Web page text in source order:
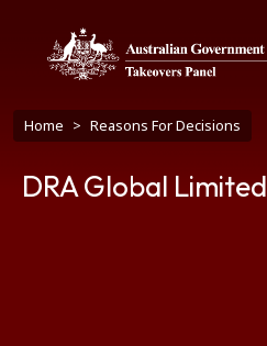
Breadcrumb
Home Reasons For Decisions
DRA Global Limited